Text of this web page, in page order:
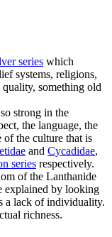
series which
systems, religions,
something old
strong in the
the language, the
of the culture that is
and Cycadidae,
series respectively.
of the Lanthanide
explained by looking
a lack of individuality.
richness.